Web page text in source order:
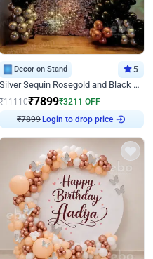
Decor on Stand 5
Silver Sequin Rosegold and Black Birthday Decor
₹11110₹7899₹3211 OFF
₹7899 Login to drop price